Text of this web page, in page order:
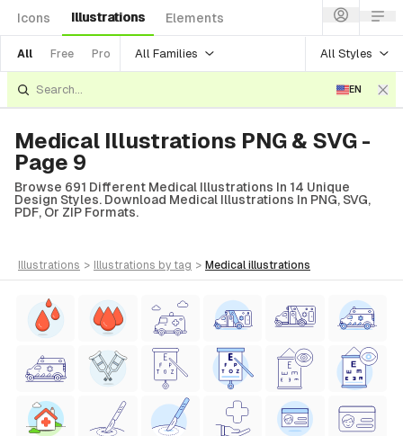
Icons Illustrations Elements
All Free Pro All Families All Styles
EN
Medical Illustrations PNG & SVG -
Page 9
Browse 691 Different Medical Illustrations In 14 Unique
Design Styles. Download Medical Illustrations In PNG, SVG,
PDF, Or ZIP Formats.
illustrations > illustrations by tag > medical illustrations